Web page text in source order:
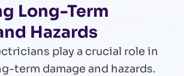
Long-Term
Hazards
play a crucial role in
term damage and hazards.